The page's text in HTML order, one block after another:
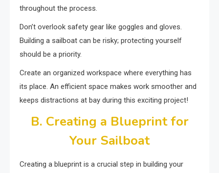
throughout the process.
Don’t overlook safety gear like goggles and gloves.
Building a sailboat can be risky; protecting yourself
should be a priority.
Create an organized workspace where everything has
its place. An efficient space makes work smoother and
keeps distractions at bay during this exciting project!
B. Creating a Blueprint for
Your Sailboat
Creating a blueprint is a crucial step in building your